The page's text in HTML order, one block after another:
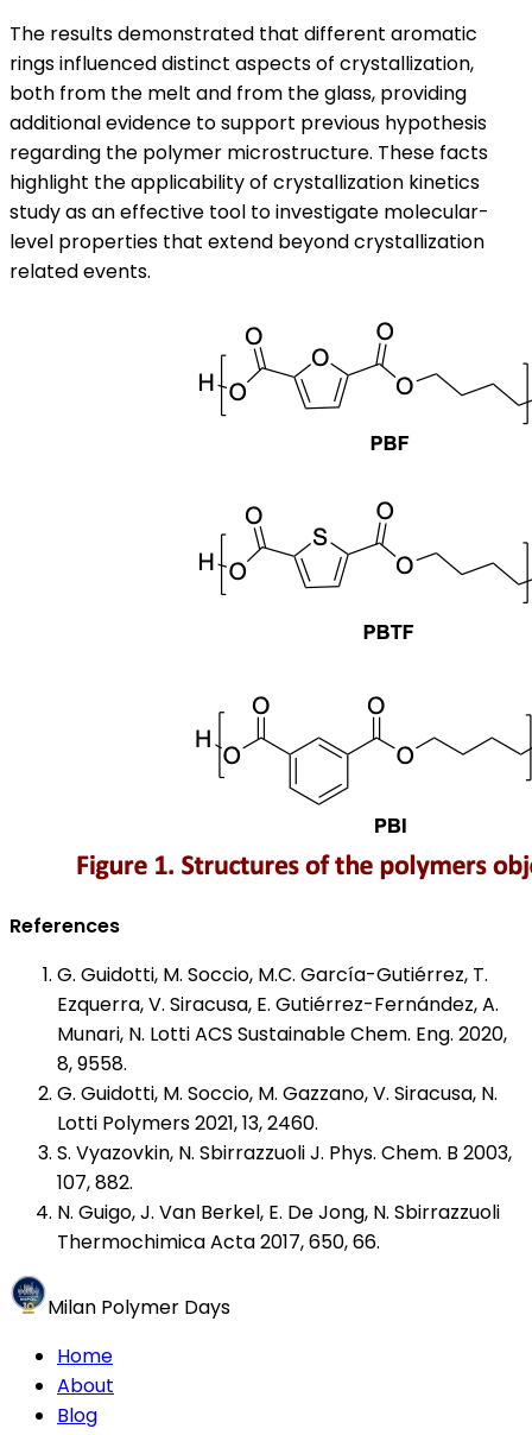
The results demonstrated that different aromatic
rings influenced distinct aspects of crystallization,
both from the melt and from the glass, providing
additional evidence to support previous hypothesis
regarding the polymer microstructure. These facts
highlight the applicability of crystallization kinetics
study as an effective tool to investigate molecular-
level properties that extend beyond crystallization
related events.
References
G. Guidotti, M. Soccio, M.C. García-Gutiérrez, T.
Ezquerra, V. Siracusa, E. Gutiérrez-Fernández, A.
Munari, N. Lotti ACS Sustainable Chem. Eng. 2020,
8, 9558.
G. Guidotti, M. Soccio, M. Gazzano, V. Siracusa, N.
Lotti Polymers 2021, 13, 2460.
S. Vyazovkin, N. Sbirrazzuoli J. Phys. Chem. B 2003,
107, 882.
N. Guigo, J. Van Berkel, E. De Jong, N. Sbirrazzuoli
Thermochimica Acta 2017, 650, 66.
Milan Polymer Days
Home
About
Blog